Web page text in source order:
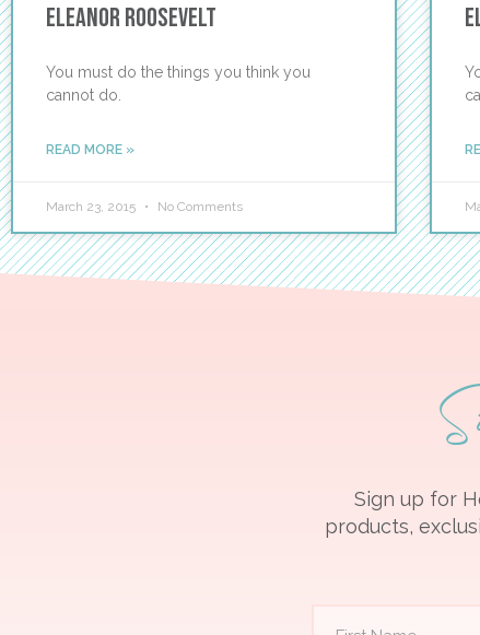
Eleanor Roosevelt
You must do the things you think you
cannot do.
READ MORE »
March 23, 2015 No Comments
Sign up for
products,